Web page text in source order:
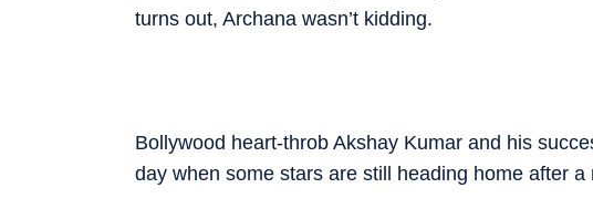
turns out, Archana wasn’t kidding.
Bollywood heart-throb Akshay Kumar and his
day when some stars are still heading home after a